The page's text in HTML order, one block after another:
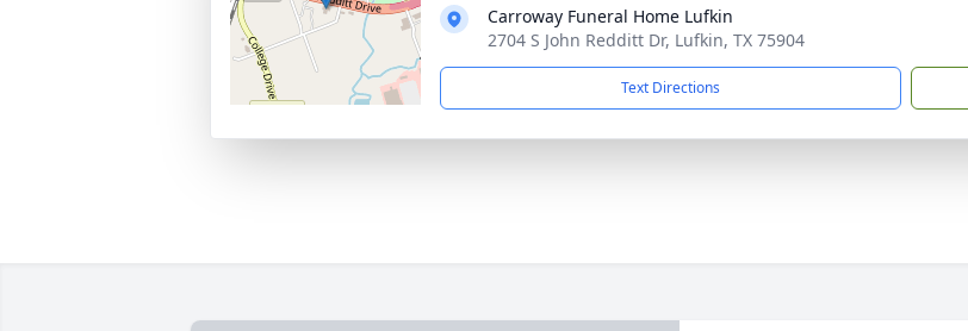
Carroway Funeral Home Lufkin
2704 S John Redditt Dr, Lufkin, TX 75904
Text Directions